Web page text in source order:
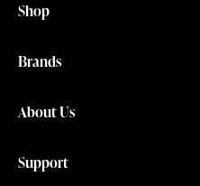
Shop
Brands
About Us
Support